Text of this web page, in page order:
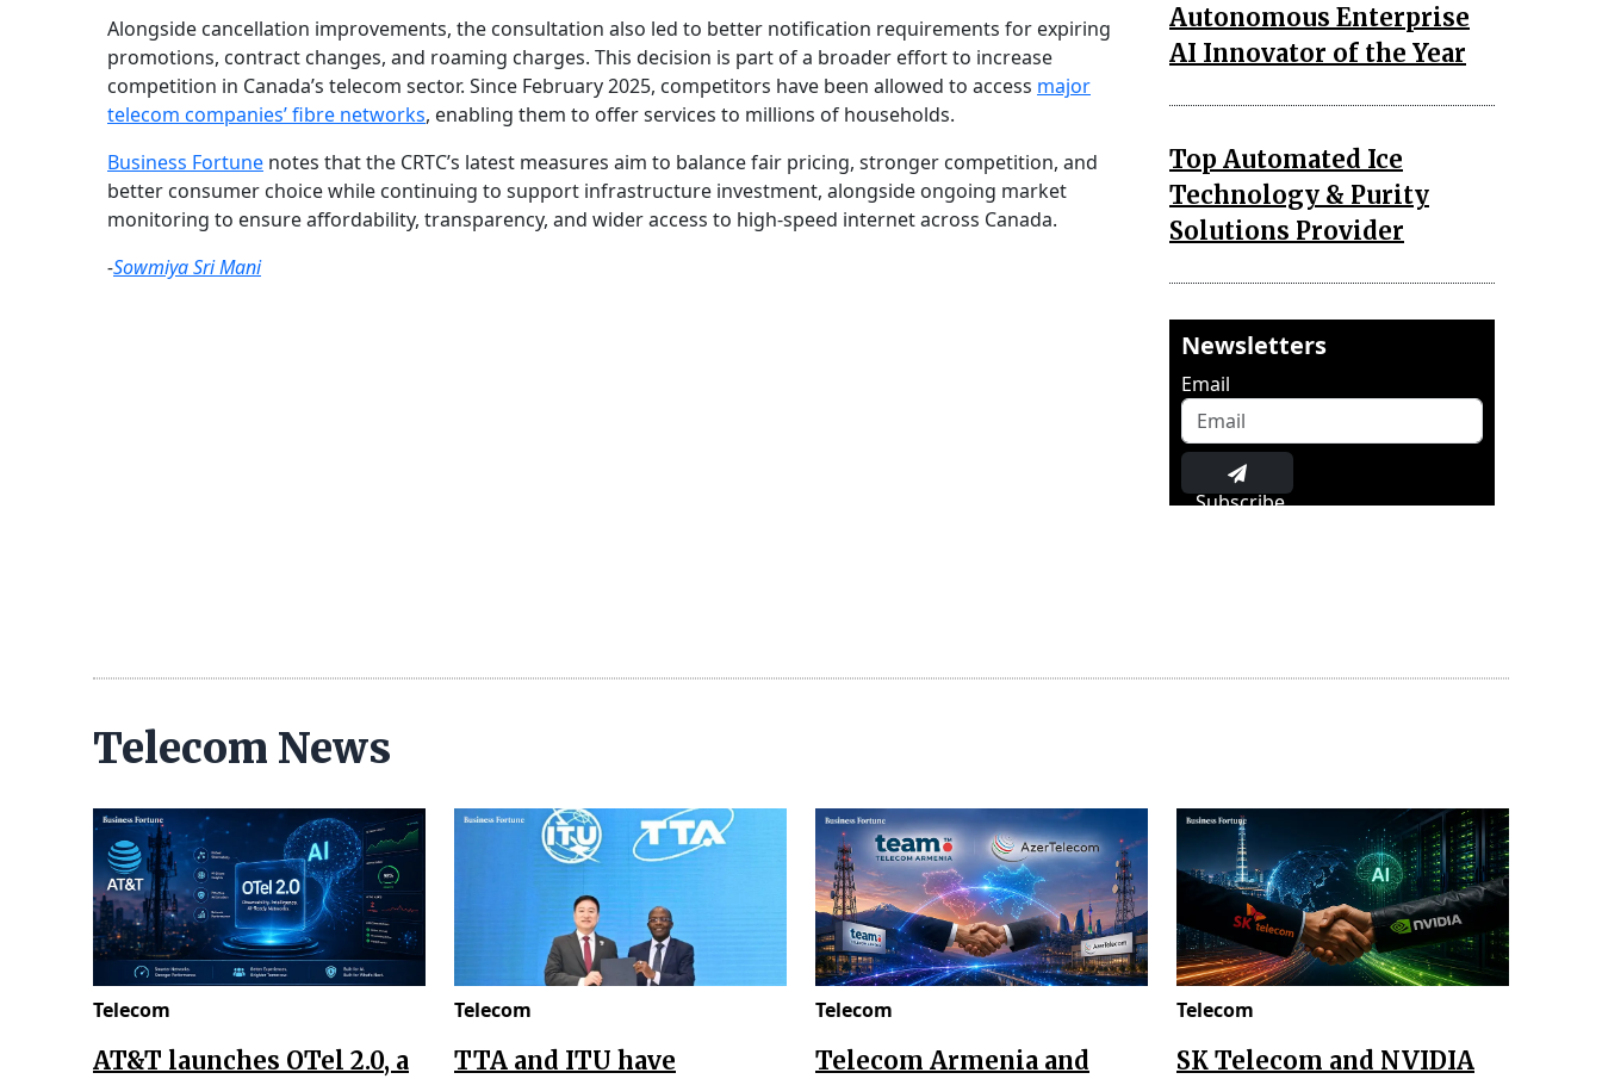
Alongside cancellation improvements, the consultation also led to better notification requirements for expiring
promotions, contract changes, and roaming charges. This decision is part of a broader effort to increase
competition in Canada’s telecom sector. Since February 2025, competitors have been allowed to access major
telecom companies’ fibre networks, enabling them to offer services to millions of households.
Business Fortune notes that the CRTC’s latest measures aim to balance fair pricing, stronger competition, and
better consumer choice while continuing to support infrastructure investment, alongside ongoing market
monitoring to ensure affordability, transparency, and wider access to high-speed internet across Canada.
-Sowmiya Sri Mani
Autonomous Enterprise
AI Innovator of the Year
Top Automated Ice
Technology & Purity
Solutions Provider
Newsletters
Email
Subscribe
Telecom News
Telecom
AT&T launches OTel 2.0, a
Telecom
TTA and ITU have
Telecom
Telecom Armenia and
Telecom
SK Telecom and NVIDIA